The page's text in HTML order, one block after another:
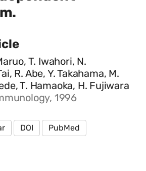
T. Iwahori, N.
R. Abe, Y. Takahama, M.
T. Hamaoka, H. Fujiwara
1996
DOI
PubMed